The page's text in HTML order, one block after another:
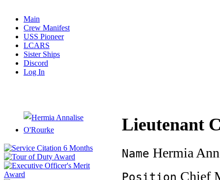
Main
Crew Manifest
USS Pioneer
LCARS
Sister Ships
Discord
Log In
Lieutenant
Name Hermia
Position Chief